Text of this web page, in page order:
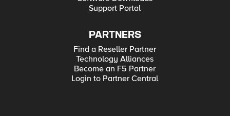
Support Portal
PARTNERS
Find a Reseller Partner
Technology Alliances
Become an F5 Partner
Login to Partner Central